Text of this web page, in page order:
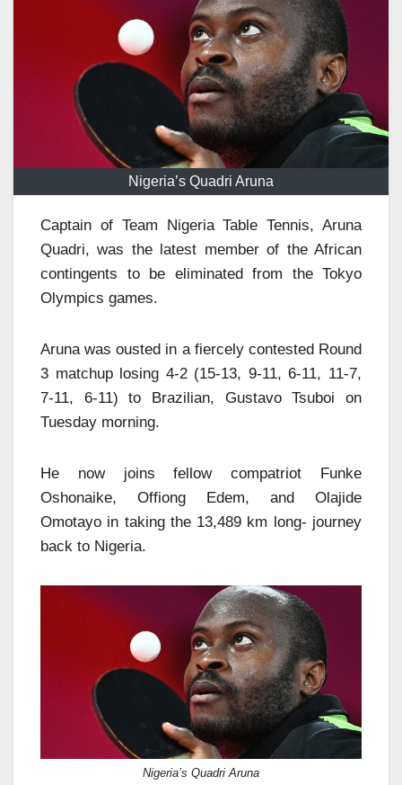
Nigeria’s Quadri Aruna
Captain of Team Nigeria Table Tennis, Aruna
Quadri, was the latest member of the African
contingents to be eliminated from the Tokyo
Olympics games.
Aruna was ousted in a fiercely contested Round
3 matchup losing 4-2 (15-13, 9-11, 6-11, 11-7,
7-11, 6-11) to Brazilian, Gustavo Tsuboi on
Tuesday morning.
He now joins fellow compatriot Funke
Oshonaike, Offiong Edem, and Olajide
Omotayo in taking the 13,489 km long- journey
back to Nigeria.
Nigeria’s Quadri Aruna